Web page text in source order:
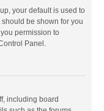
your default is used to
be shown for you
permission to
Panel.
including board